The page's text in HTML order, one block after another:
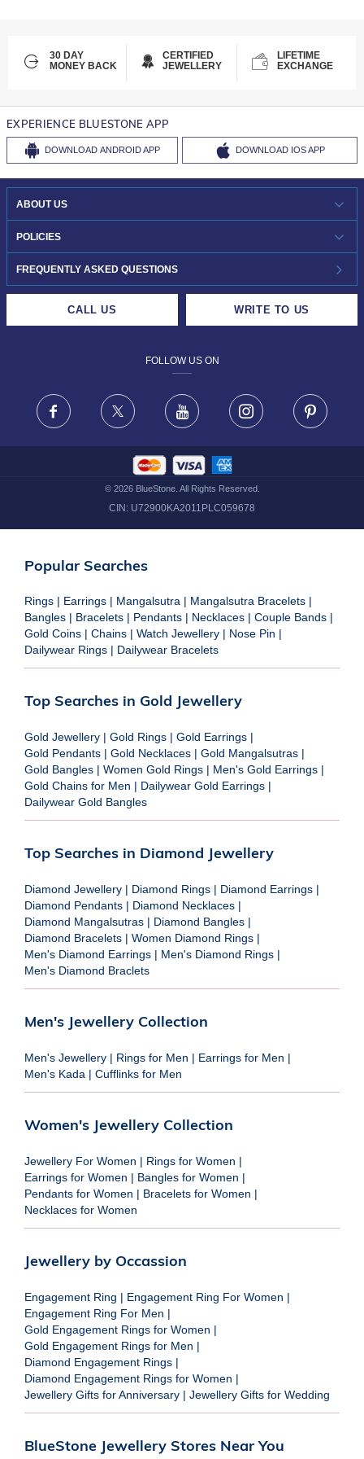
30 DAY
MONEY BACK
CERTIFIED
JEWELLERY
LIFETIME
EXCHANGE
EXPERIENCE BLUESTONE APP
DOWNLOAD ANDROID APP DOWNLOAD IOS APP
ABOUT US
WHO WE ARE?
INVESTOR RELATIONS
POLICIES
30-DAY RETURNS
FRAUD WARNING DISCLAIMER
FREQUENTLY ASKED QUESTIONS
CALL US WRITE TO US
FOLLOW US ON
Facebook X Youtube Instagram
© 2026BlueStone. All Rights Reserved.
CIN: U72900KA2011PLC059678
Popular Searches
Rings | Earrings | Mangalsutra | Mangalsutra Bracelets |
Bangles | Bracelets | Pendants | Necklaces | Couple Bands |
Gold Coins | Chains | Watch Jewellery | Nose Pin |
Dailywear Rings | Dailywear Bracelets
Top Searches in Gold Jewellery
Gold Jewellery | Gold Rings | Gold Earrings |
Gold Pendants | Gold Necklaces | Gold Mangalsutras |
Gold Bangles | Women Gold Rings | Men's Gold Earrings |
Gold Chains for Men | Dailywear Gold Earrings |
Dailywear Gold Bangles
Top Searches in Diamond Jewellery
Diamond Jewellery | Diamond Rings | Diamond Earrings |
Diamond Pendants | Diamond Necklaces |
Diamond Mangalsutras | Diamond Bangles |
Diamond Bracelets | Women Diamond Rings |
Men's Diamond Earrings | Men's Diamond Rings |
Men's Diamond Braclets
Men's Jewellery Collection
Men's Jewellery | Rings for Men | Earrings for Men |
Men's Kada | Cufflinks for Men
Women's Jewellery Collection
Jewellery For Women | Rings for Women |
Earrings for Women | Bangles for Women |
Pendants for Women | Bracelets for Women |
Necklaces for Women
Jewellery by Occassion
Engagement Ring | Engagement Ring For Women |
Engagement Ring For Men |
Gold Engagement Rings for Women |
Gold Engagement Rings for Men |
Diamond Engagement Rings |
Diamond Engagement Rings for Women |
Jewellery Gifts for Anniversary | Jewellery Gifts for Wedding
BlueStone Jewellery Stores Near You